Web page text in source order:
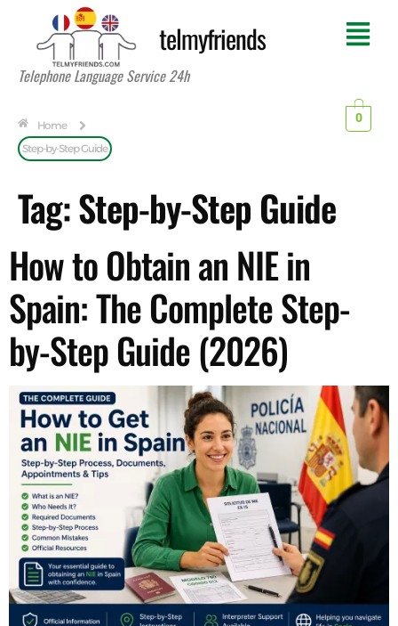
telmyfriends
Telephone Language Service 24h
Home
Step-by-Step Guide
0
Tag:Step-by-Step Guide
How to Obtain an NIE in
Spain: The Complete Step-
by-Step Guide (2026)